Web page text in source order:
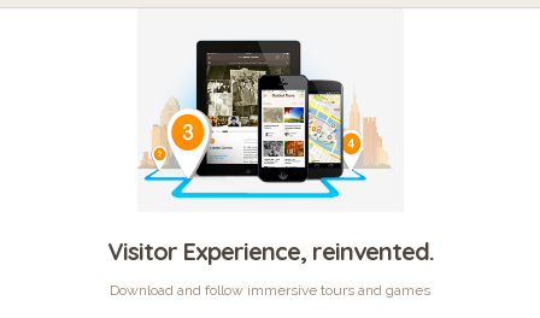
Visitor Experience, reinvented.
Download and follow immersive tours and games